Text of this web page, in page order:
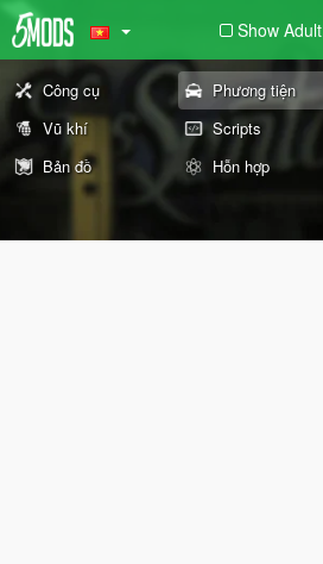
Show Adult
Công cụ Phương tiện
Vũ khí
Scripts
Bản đồ
Hỗn hợp